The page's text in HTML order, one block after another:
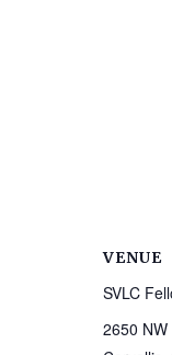
VENUE
SVLC
2650